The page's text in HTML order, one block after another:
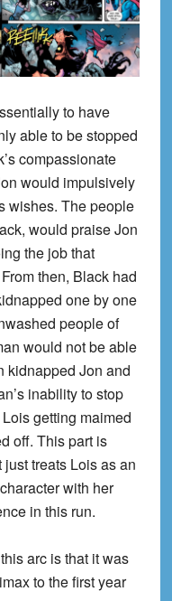
to have
able to be stopped
compassionate
would impulsively
wishes. The people
would praise Jon
the job that
then, Black had
one by one
people of
would not be able
kidnapped Jon and
inability to stop
getting maimed
off. This part is
treats Lois as an
with her
in this run.
arc is that it was
to the first year